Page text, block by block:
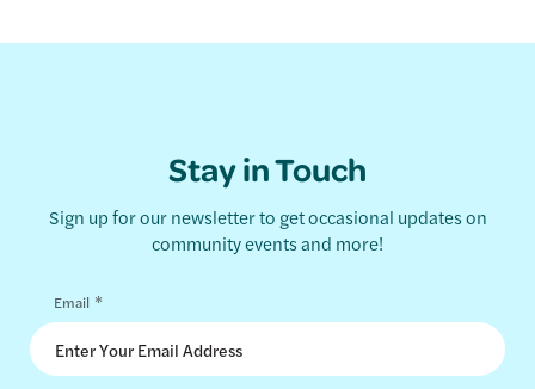
Stay in Touch
Sign up for our newsletter to get occasional updates on
community events and more!
Email *